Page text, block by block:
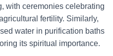
with ceremonies celebrating
fertility. Similarly,
water in purification baths
its spiritual importance.